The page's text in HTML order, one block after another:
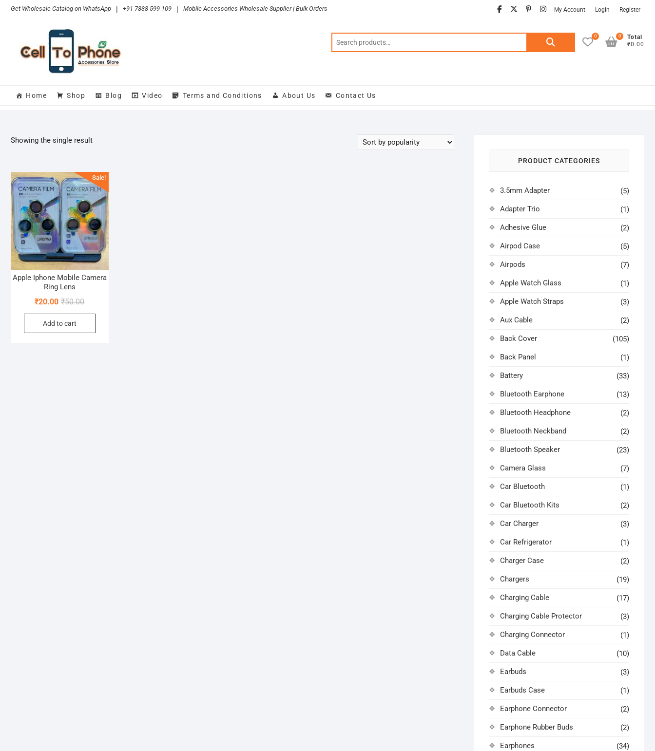
SkipGet Wholesale Catalog on WhatsApp | +91-7838-599-109 | Mobile Accessories Wholesale Supplier | Bulk Orders facebook
twitter
pinterest
instagram
My Account Login Register
Search
0
Total
₹0.00
0
Home Shop Blog Video Terms and Conditions About Us Contact Us
Showing the single result
Sale!
Apple Iphone Mobile Camera
Ring Lens
₹50.00Original
price
₹50.00.
₹20.00
Current
price
₹20.00.
Add to cart
PRODUCT CATEGORIES
3.5mm Adapter (5)
Adapter Trio (1)
Adhesive Glue (2)
Airpod Case (5)
Airpods (7)
Apple Watch Glass (1)
Apple Watch Straps (3)
Aux Cable (2)
Back Cover (105)
Back Panel (1)
Battery (33)
Bluetooth Earphone (13)
Bluetooth Headphone (2)
Bluetooth Neckband (2)
Bluetooth Speaker (23)
Camera Glass (7)
Car Bluetooth (1)
Car Bluetooth Kits (2)
Car Charger (3)
Car Refrigerator (1)
Charger Case (2)
Chargers (19)
Charging Cable (17)
Charging Cable Protector (3)
Charging Connector (1)
Data Cable (10)
Earbuds (3)
Earbuds Case (1)
Earphone Connector (2)
Earphone Rubber Buds (2)
Earphones (34)